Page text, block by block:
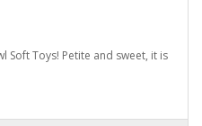
Soft Toys! Petite and sweet, it is